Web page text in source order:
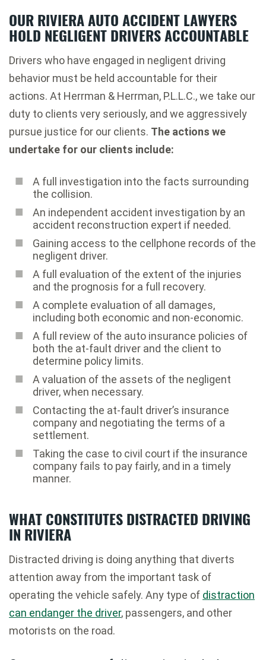
OUR RIVIERA AUTO ACCIDENT LAWYERS
HOLD NEGLIGENT DRIVERS ACCOUNTABLE
Drivers who have engaged in negligent driving
behavior must be held accountable for their
actions. At Herrman & Herrman, P.L.L.C., we take our
duty to clients very seriously, and we aggressively
pursue justice for our clients. The actions we
undertake for our clients include:
A full investigation into the facts surrounding
the collision.
An independent accident investigation by an
accident reconstruction expert if needed.
Gaining access to the cellphone records of the
negligent driver.
A full evaluation of the extent of the injuries
and the prognosis for a full recovery.
A complete evaluation of all damages,
including both economic and non-economic.
A full review of the auto insurance policies of
both the at-fault driver and the client to
determine policy limits.
A valuation of the assets of the negligent
driver, when necessary.
Contacting the at-fault driver’s insurance
company and negotiating the terms of a
settlement.
Taking the case to civil court if the insurance
company fails to pay fairly, and in a timely
manner.
WHAT CONSTITUTES DISTRACTED DRIVING
IN RIVIERA
Distracted driving is doing anything that diverts
attention away from the important task of
operating the vehicle safely. Any type of distraction
can endanger the driver, passengers, and other
motorists on the road.